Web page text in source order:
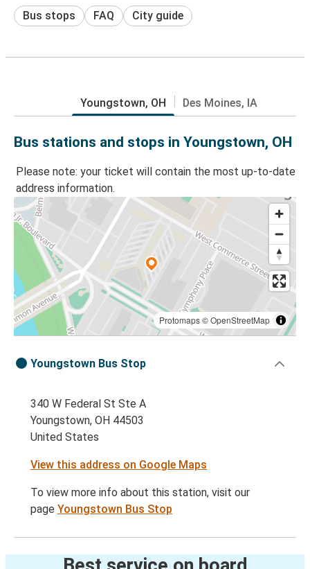
Bus stops FAQ City guide
Youngstown, OH Des Moines, IA
Bus stations and stops in Youngstown, OH
Please note: your ticket will contain the most up-to-date
address information.
Protomaps©OpenStreetMap
Youngstown Bus Stop
340 W Federal St Ste A
Youngstown, OH 44503
United States
View this address on Google Maps
To view more info about this station, visit our
page Youngstown Bus Stop